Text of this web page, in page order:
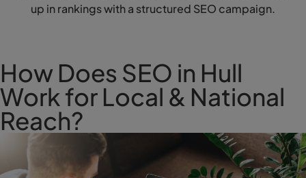
How Does SEO in Hull
Work for Local & National
Reach?
up in rankings with a structured SEO campaign.